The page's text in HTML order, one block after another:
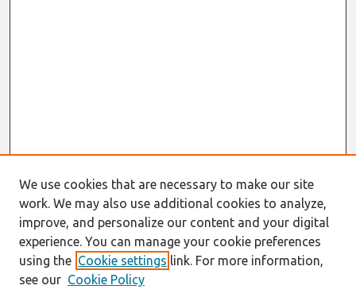
We use cookies that are necessary to make our site
work. We may also use additional cookies to analyze,
improve, and personalize our content and your digital
experience. You can manage your cookie preferences
using the Cookie settings link. For more information,
see our Cookie Policy